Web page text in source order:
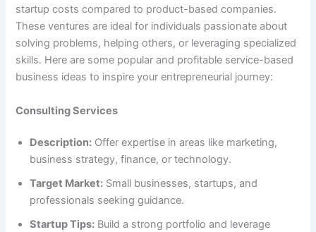
startup costs compared to product-based companies.
These ventures are ideal for individuals passionate about
solving problems, helping others, or leveraging specialized
skills. Here are some popular and profitable service-based
business ideas to inspire your entrepreneurial journey:
Consulting Services
Description: Offer expertise in areas like marketing,
business strategy, finance, or technology.
Target Market: Small businesses, startups, and
professionals seeking guidance.
Startup Tips: Build a strong portfolio and leverage